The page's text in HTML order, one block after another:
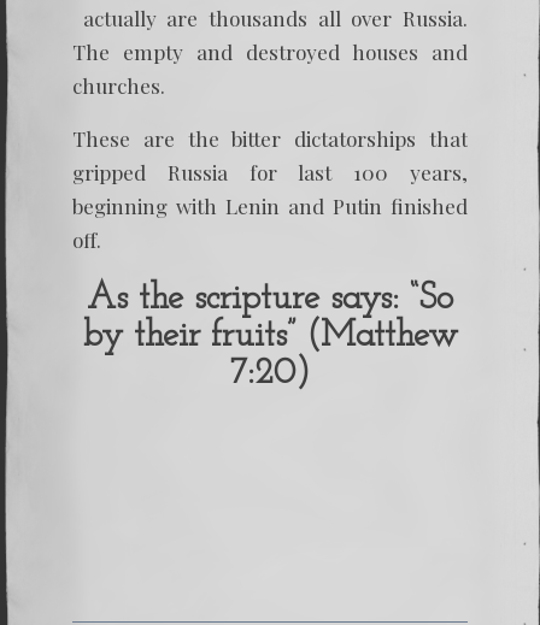
actually are thousands all over Russia.
The empty and destroyed houses and
churches.
These are the bitter dictatorships that
gripped Russia for last 100 years,
beginning with Lenin and Putin finished
off.
As the scripture says: “So
by their fruits” (Matthew
7:20)